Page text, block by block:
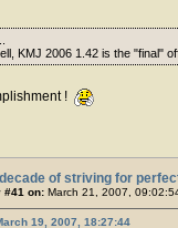
KMJ 2006 1.42 is the "final"
!
of striving for
#41 on: March 21, 2007,
19, 2007, 18:27:44